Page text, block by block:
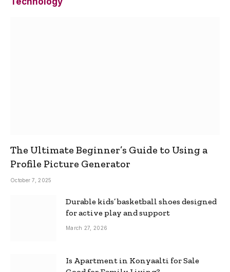
The Ultimate Beginner’s Guide to Using a
Profile Picture Generator
October 7, 2025
Durable kids’ basketball shoes designed
for active play and support
March 27, 2026
Is Apartment in Konyaalti for Sale